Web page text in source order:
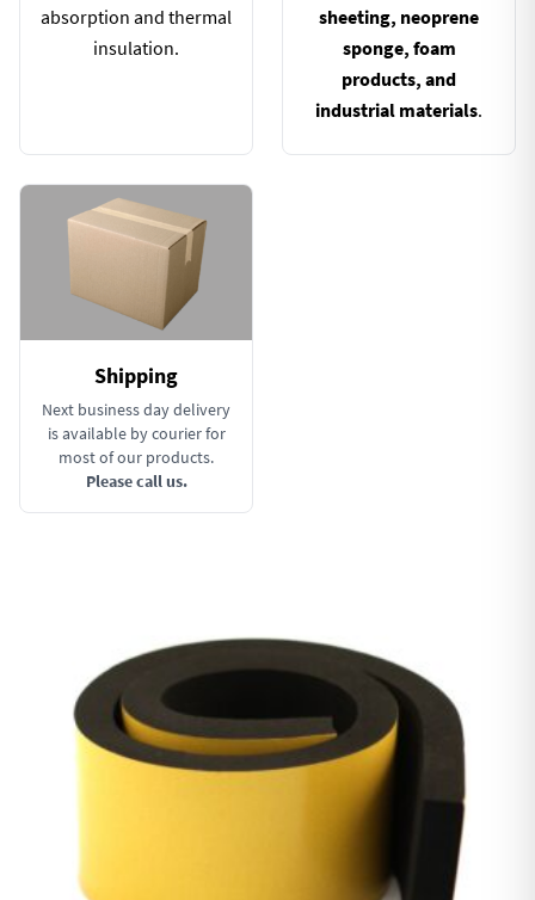
absorption and thermal
insulation.
sheeting, neoprene
sponge, foam
products, and
industrial materials.
Shipping
Next business day delivery
is available by courier for
most of our products.
Please call us.